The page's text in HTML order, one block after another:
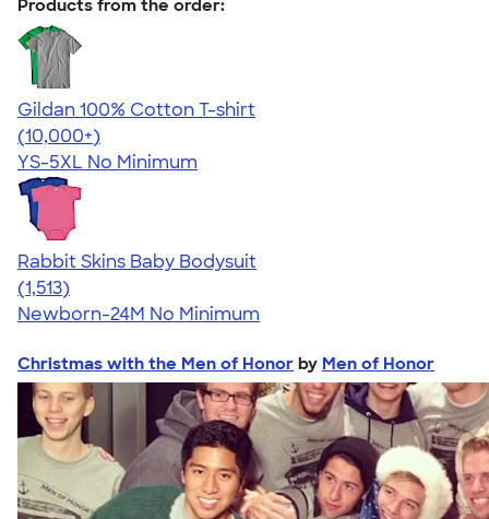
Products from the order:
Gildan 100% Cotton T-shirt
4.63
71535
(10,000+)
YS-5XL No Minimum
Rabbit Skins Baby Bodysuit
4.67
1513
(1,513)
Newborn-24M No Minimum
Christmas with the Men of Honor by Men of Honor